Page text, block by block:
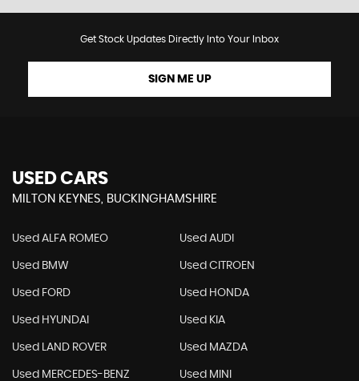
Get Stock Updates Directly Into Your Inbox
SIGN ME UP
USED CARS
MILTON KEYNES, BUCKINGHAMSHIRE
Used ALFA ROMEO Used AUDI
Used BMW Used CITROEN
Used FORD Used HONDA
Used HYUNDAI Used KIA
Used LAND ROVER Used MAZDA
Used MERCEDES-BENZ Used MINI